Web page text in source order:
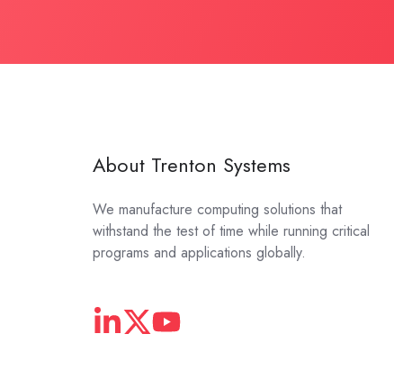
About Trenton Systems
We manufacture computing solutions that
withstand the test of time while running critical
programs and applications globally.